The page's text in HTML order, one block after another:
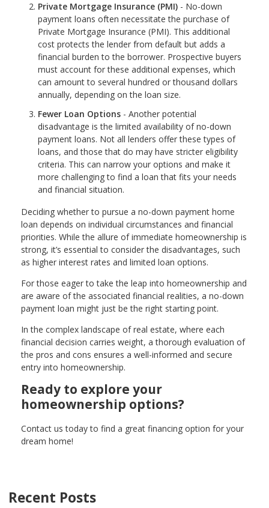
Private Mortgage Insurance (PMI) - No-down
payment loans often necessitate the purchase of
Private Mortgage Insurance (PMI). This additional
cost protects the lender from default but adds a
financial burden to the borrower. Prospective buyers
must account for these additional expenses, which
can amount to several hundred or thousand dollars
annually, depending on the loan size.
Fewer Loan Options - Another potential
disadvantage is the limited availability of no-down
payment loans. Not all lenders offer these types of
loans, and those that do may have stricter eligibility
criteria. This can narrow your options and make it
more challenging to find a loan that fits your needs
and financial situation.
Deciding whether to pursue a no-down payment home
loan depends on individual circumstances and financial
priorities. While the allure of immediate homeownership is
strong, it’s essential to consider the disadvantages, such
as higher interest rates and limited loan options.
For those eager to take the leap into homeownership and
are aware of the associated financial realities, a no-down
payment loan might just be the right starting point.
In the complex landscape of real estate, where each
financial decision carries weight, a thorough evaluation of
the pros and cons ensures a well-informed and secure
entry into homeownership.
Ready to explore your
homeownership options?
Contact us today to find a great financing option for your
dream home!
Recent Posts